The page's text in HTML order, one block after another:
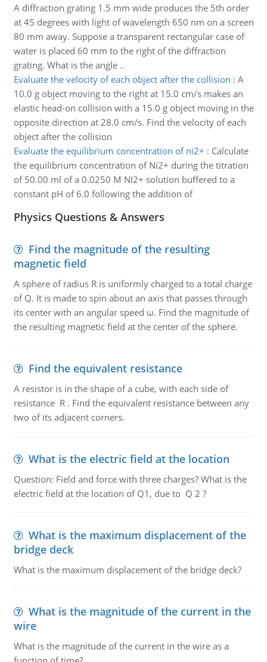
A diffraction grating 1.5 mm wide produces the 5th order
at 45 degrees with light of wavelength 650 nm on a screen
80 mm away. Suppose a transparent rectangular case of
water is placed 60 mm to the right of the diffraction
grating. What is the angle ..
Evaluate the velocity of each object after the collision : A
10.0 g object moving to the right at 15.0 cm/s makes an
elastic head-on collision with a 15.0 g object moving in the
opposite direction at 28.0 cm/s. Find the velocity of each
object after the collision
Evaluate the equilibrium concentration of ni2+ : Calculate
the equilibrium concentration of Ni2+ during the titration
of 50.00 ml of a 0.0250 M NI2+ solution buffered to a
constant pH of 6.0 following the addition of
Physics Questions & Answers
Find the magnitude of the resulting
magnetic field
A sphere of radius R is uniformly charged to a total charge
of Q. It is made to spin about an axis that passes through
its center with an angular speed ω. Find the magnitude of
the resulting magnetic field at the center of the sphere.
Find the equivalent resistance
A resistor is in the shape of a cube, with each side of
resistance R . Find the equivalent resistance between any
two of its adjacent corners.
What is the electric field at the location
Question: Field and force with three charges? What is the
electric field at the location of Q1, due to Q 2 ?
What is the maximum displacement of the
bridge deck
What is the maximum displacement of the bridge deck?
What is the magnitude of the current in the
wire
What is the magnitude of the current in the wire as a